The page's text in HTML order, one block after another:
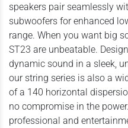
speakers pair seamlessly
subwoofers for enhanced
range. When you want big
ST23 are unbeatable.
dynamic sound in a sleek,
our string series is also a
of a 140 horizontal
no compromise in the
professional and